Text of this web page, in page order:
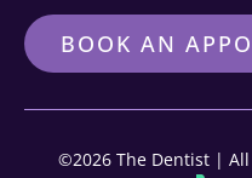
BOOK AN
©2026 The Dentist | All